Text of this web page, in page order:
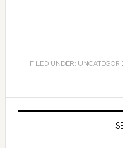
FILED UNDER:
Primary